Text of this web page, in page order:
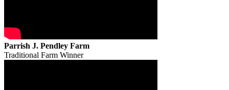
Parrish J. Pendley Farm
Traditional Farm Winner